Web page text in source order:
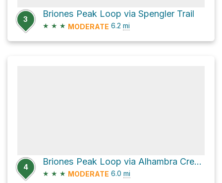
3
Briones Peak Loop via Spengler Trail
★ ★ ★ MODERATE 6.2 mi
4
Briones Peak Loop via Alhambra Creek Trail
★ ★ ★ MODERATE 6.0 mi